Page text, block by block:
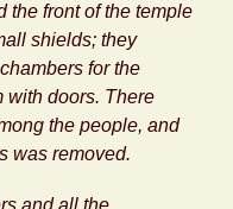
the front of the temple
shields; they
for the
with doors. There
the people, and
was removed.